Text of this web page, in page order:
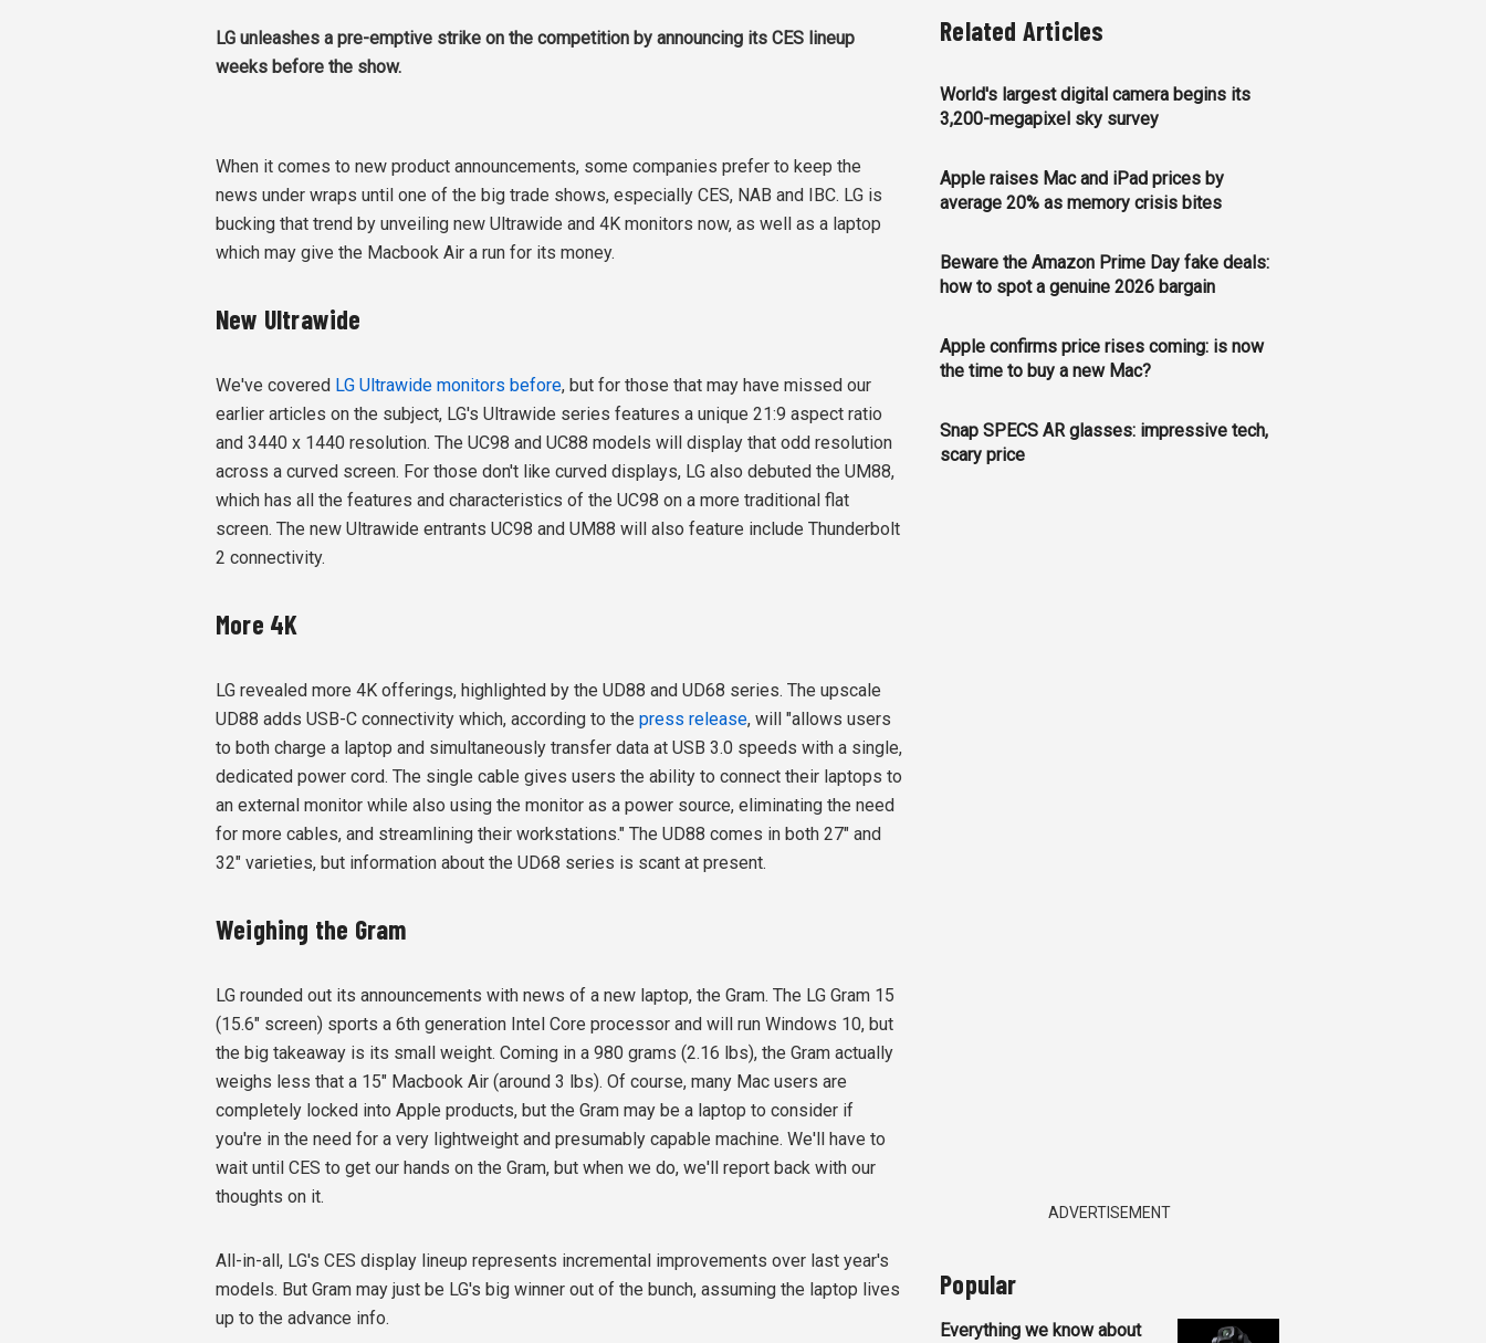
LG unleashes a pre-emptive strike on the competition by announcing its CES lineup
weeks before the show.
When it comes to new product announcements, some companies prefer to keep the
news under wraps until one of the big trade shows, especially CES, NAB and IBC. LG is
bucking that trend by unveiling new Ultrawide and 4K monitors now, as well as a laptop
which may give the Macbook Air a run for its money.
New Ultrawide
We've covered LG Ultrawide monitors before, but for those that may have missed our
earlier articles on the subject, LG's Ultrawide series features a unique 21:9 aspect ratio
and 3440 x 1440 resolution. The UC98 and UC88 models will display that odd resolution
across a curved screen. For those don't like curved displays, LG also debuted the UM88,
which has all the features and characteristics of the UC98 on a more traditional flat
screen. The new Ultrawide entrants UC98 and UM88 will also feature include Thunderbolt
2 connectivity.
More 4K
LG revealed more 4K offerings, highlighted by the UD88 and UD68 series. The upscale
UD88 adds USB-C connectivity which, according to the press release, will "allows users
to both charge a laptop and simultaneously transfer data at USB 3.0 speeds with a single,
dedicated power cord. The single cable gives users the ability to connect their laptops to
an external monitor while also using the monitor as a power source, eliminating the need
for more cables, and streamlining their workstations." The UD88 comes in both 27" and
32" varieties, but information about the UD68 series is scant at present.
Weighing the Gram
LG rounded out its announcements with news of a new laptop, the Gram. The LG Gram 15
(15.6" screen) sports a 6th generation Intel Core processor and will run Windows 10, but
the big takeaway is its small weight. Coming in a 980 grams (2.16 lbs), the Gram actually
weighs less that a 15" Macbook Air (around 3 lbs). Of course, many Mac users are
completely locked into Apple products, but the Gram may be a laptop to consider if
you're in the need for a very lightweight and presumably capable machine. We'll have to
wait until CES to get our hands on the Gram, but when we do, we'll report back with our
thoughts on it.
All-in-all, LG's CES display lineup represents incremental improvements over last year's
models. But Gram may just be LG's big winner out of the bunch, assuming the laptop lives
up to the advance info.
Related Articles
World's largest digital camera begins its
3,200-megapixel sky survey
Apple raises Mac and iPad prices by
average 20% as memory crisis bites
Beware the Amazon Prime Day fake deals:
how to spot a genuine 2026 bargain
Apple confirms price rises coming: is now
the time to buy a new Mac?
Snap SPECS AR glasses: impressive tech,
scary price
ADVERTISEMENT
Popular
Everything we know about